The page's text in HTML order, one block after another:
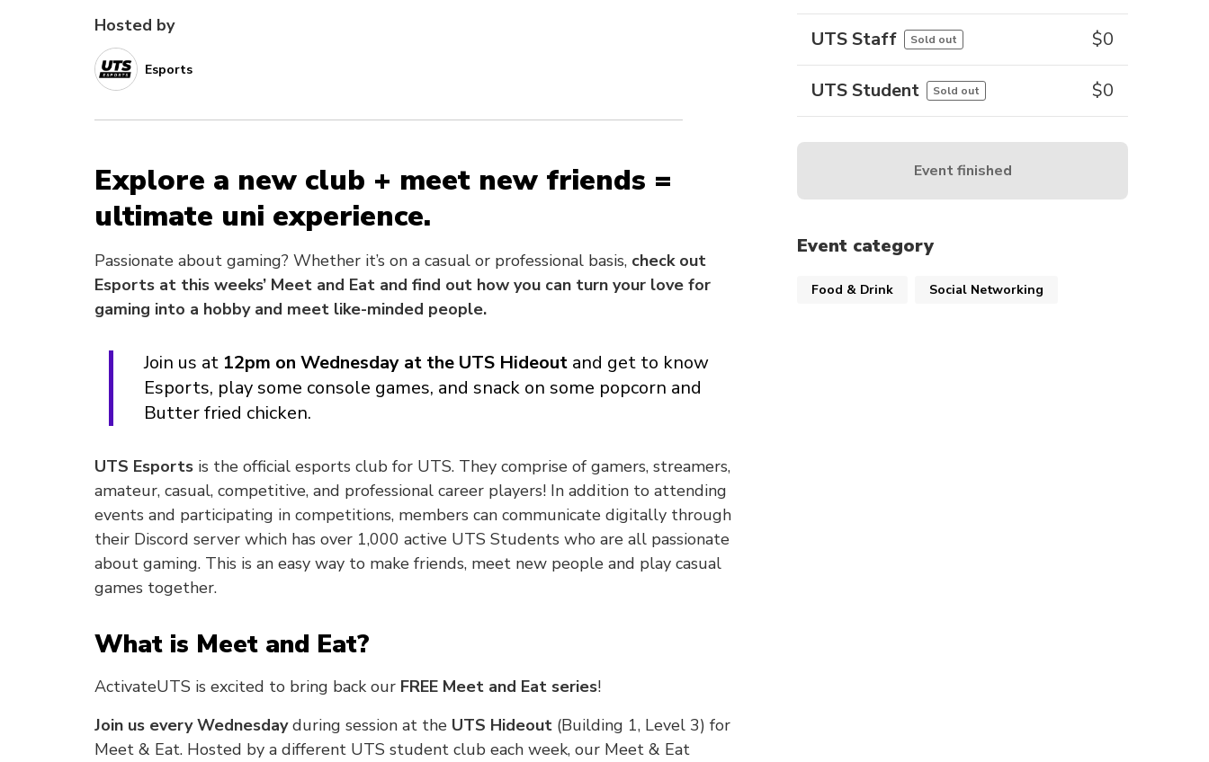
Hosted by
Esports
Explore a new club + meet new friends =
ultimate uni experience.
Passionate about gaming? Whether it’s on a casual or professional basis, check out
Esports at this weeks’ Meet and Eat and find out how you can turn your love for
gaming into a hobby and meet like-minded people.
Join us at 12pm on Wednesday at the UTS Hideout and get to know
Esports, play some console games, and snack on some popcorn and
Butter fried chicken.
UTS Esports is the official esports club for UTS. They comprise of gamers, streamers,
amateur, casual, competitive, and professional career players! In addition to attending
events and participating in competitions, members can communicate digitally through
their Discord server which has over 1,000 active UTS Students who are all passionate
about gaming. This is an easy way to make friends, meet new people and play casual
games together.
What is Meet and Eat?
ActivateUTS is excited to bring back our FREE Meet and Eat series!
Join us every Wednesdayduring session at the UTS Hideout (Building 1, Level 3) for
Meet & Eat. Hosted by a different UTS student club each week, our Meet & Eat
UTS Staff Sold out $0
UTS Student Sold out $0
Event finished
Event category
Food & Drink Social Networking